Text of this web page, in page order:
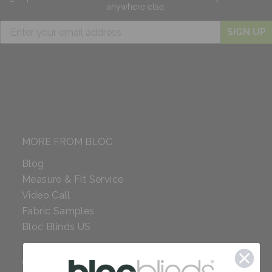
anywhere else.
SIGN UP
MORE FROM BLOC
Blog
Measure & Fit Service
Video Call
Fabric Samples
Bloc Blinds US
COMPANY